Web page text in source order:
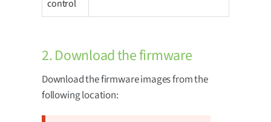
control
2. Download the firmware
Download the firmware images from the
following location: